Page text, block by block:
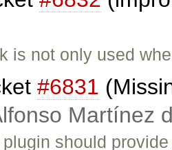
is not only used
#6831
Martínez
plugin should